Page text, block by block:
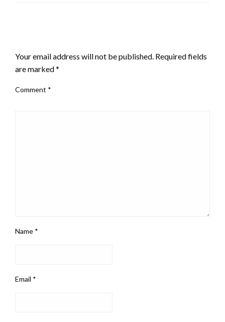
Your email address will not be published. Required fields
are marked*
Comment *
Name *
Email *